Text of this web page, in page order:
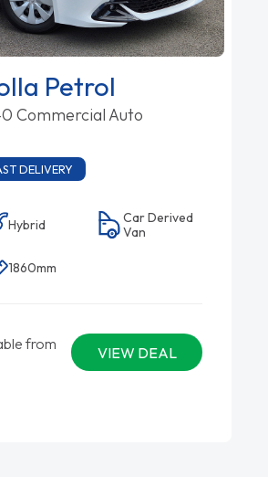
Petrol
Commercial Auto
DELIVERY
Hybrid
Car Derived
Van
1860mm
from
VIEW DEAL